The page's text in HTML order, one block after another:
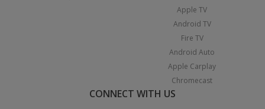
Apple TV
Android TV
Fire TV
Android Auto
Apple Carplay
Chromecast
CONNECT WITH US